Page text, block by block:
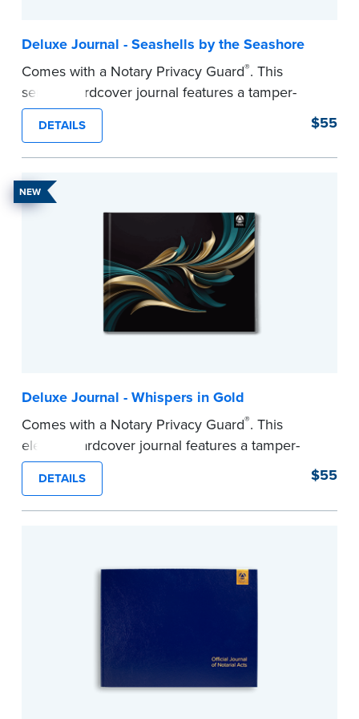
Deluxe Journal - Seashells by the Seashore
Comes with a Notary Privacy Guard®. This
serene hardcover journal features a tamper-
proof, Smyth-sewn construction binding for
long-lasting durability and security.
Step-by-step illustrated instructions make it easy
to record your acts and meets recordkeeping
requirements for every state with room for 488
DETAILS $55
NEW
Deluxe Journal - Whispers in Gold
Comes with a Notary Privacy Guard®. This
elegant hardcover journal features a tamper-
proof, Smyth-sewn construction binding for
long-lasting durability and security.
Step-by-step illustrated instructions make it easy
DETAILS $55